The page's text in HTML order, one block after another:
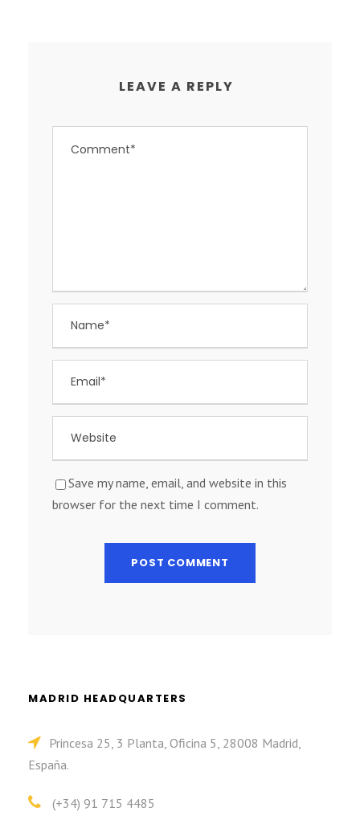
LEAVE A REPLY
Save my name, email, and website in this
browser for the next time I comment.
MADRID HEADQUARTERS
Princesa 25, 3 Planta, Oficina 5, 28008 Madrid,
España.
(+34) 91 715 4485